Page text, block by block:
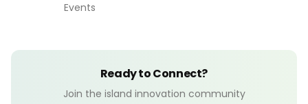
Events
Ready to Connect?
Join the island innovation community